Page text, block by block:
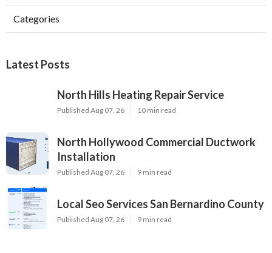
Categories
Latest Posts
North Hills Heating Repair Service
Published Aug 07, 26 10 min read
North Hollywood Commercial Ductwork
Installation
Published Aug 07, 26 9 min read
Local Seo Services San Bernardino County
Published Aug 07, 26 9 min read